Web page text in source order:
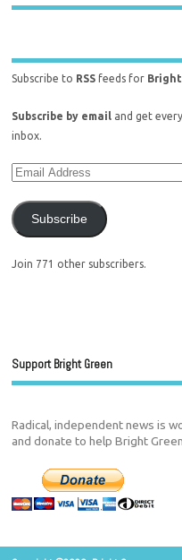
Subscribe to RSS feeds for
Subscribe by email and get
inbox.
Subscribe
Join 771 other subscribers.
Support Bright Green
Radical, independent news is
and donate to help Bright